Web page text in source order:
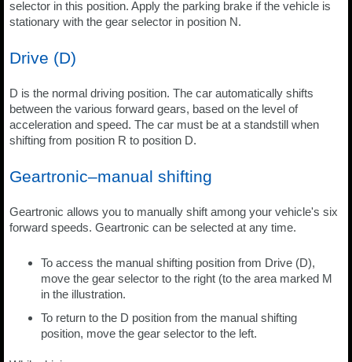
selector in this position. Apply the parking brake if the vehicle is
stationary with the gear selector in position N.
Drive (D)
D is the normal driving position. The car automatically shifts
between the various forward gears, based on the level of
acceleration and speed. The car must be at a standstill when
shifting from position R to position D.
Geartronic–manual shifting
Geartronic allows you to manually shift among your vehicle's six
forward speeds. Geartronic can be selected at any time.
To access the manual shifting position from Drive (D),
move the gear selector to the right (to the area marked M
in the illustration.
To return to the D position from the manual shifting
position, move the gear selector to the left.